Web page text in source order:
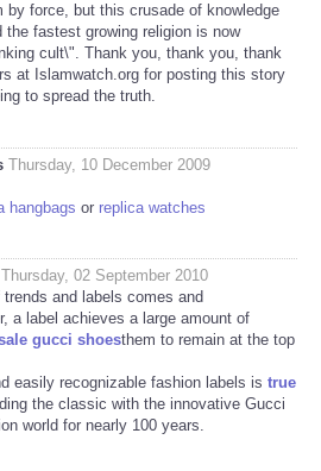
by force, but this crusade of knowledge
the fastest growing religion is now
cult\". Thank you, thank you, thank
at Islamwatch.org for posting this story
to spread the truth.
Thursday, 10 December 2009
hangbags or replica watches
Thursday, 02 September 2010
and labels comes and
a label achieves a large amount of
gucci shoesthem to remain at the top
easily recognizable fashion labels is true
the classic with the innovative Gucci
world for nearly 100 years.